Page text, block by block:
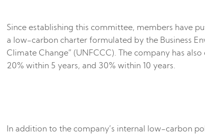
Since establishing this committee, members have
a low-carbon charter formulated by the Business
Climate Change” (UNFCCC). The company has
20% within 5 years, and 30% within 10 years.
In addition to the company’s internal low-carbon